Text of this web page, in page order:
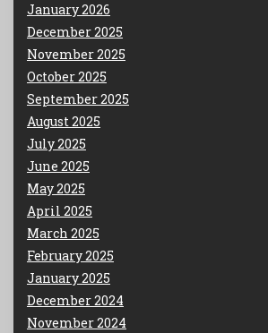
January 2026
December 2025
November 2025
October 2025
September 2025
August 2025
July 2025
June 2025
May 2025
April 2025
March 2025
February 2025
January 2025
December 2024
November 2024